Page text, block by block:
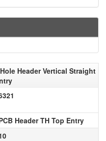
Header Vertical Straight
Header TH Top Entry